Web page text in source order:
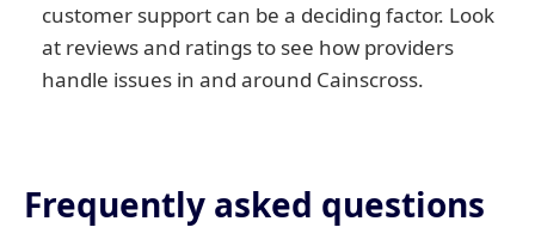
customer support can be a deciding factor. Look
at reviews and ratings to see how providers
handle issues in and around Cainscross.
Frequently asked questions